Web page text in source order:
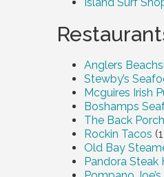
Anglers
Stewby’s
Mcguires Irish
Boshamps
The Back Porch
Rockin Tacos
Old Bay
Pandora Steak